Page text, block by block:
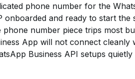
phone number for the
onboarded and ready to start the
phone number piece trips most
App will not connect
Business API setups